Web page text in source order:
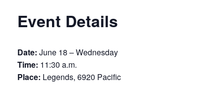
Event Details
Date: June 18 – Wednesday
Time: 11:30 a.m.
Place: Legends, 6920 Pacific